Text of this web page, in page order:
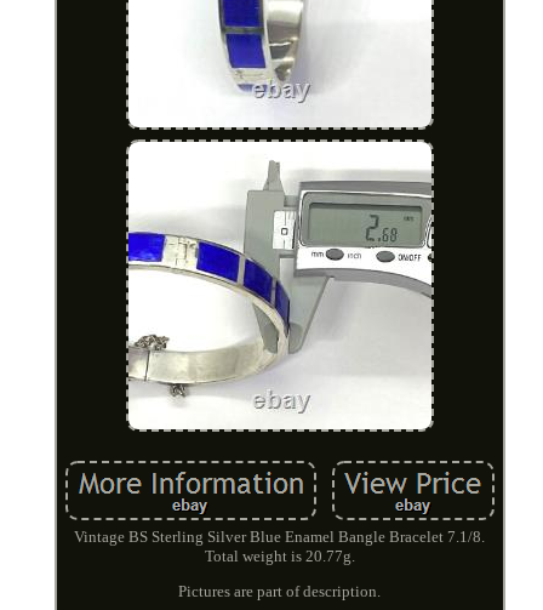
Vintage BS Sterling Silver Blue Enamel Bangle Bracelet 7.1/8.
Total weight is 20.77g.
Pictures are part of description.